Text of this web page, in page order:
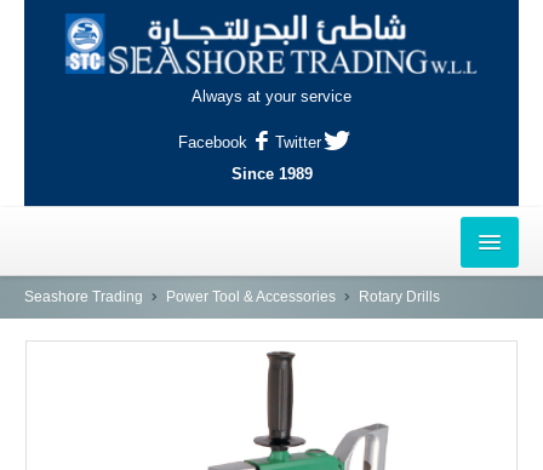
Always at your service
Facebook
Twitter
Since 1989
HOME
Seashore Trading Power Tool & Accessories Rotary Drills